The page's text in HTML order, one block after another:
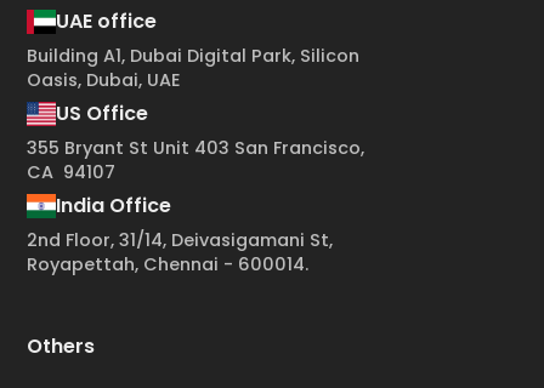
UAE office
Building A1, Dubai Digital Park, Silicon
Oasis, Dubai, UAE
US Office
355 Bryant St Unit 403 San Francisco,
CA 94107
India Office
2nd Floor, 31/14, Deivasigamani St,
Royapettah, Chennai - 600014.
Others